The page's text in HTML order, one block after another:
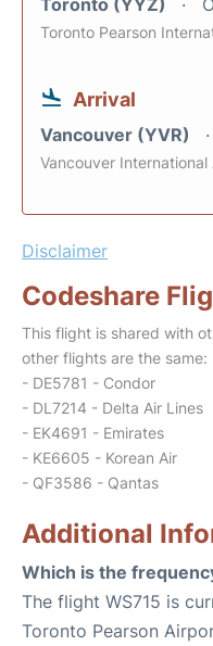
Toronto (YYZ)
Toronto Pearson
Arrival
Vancouver (YVR)
Vancouver International
Disclaimer
Codeshare
This flight is shared with
other flights are the same:
- DE5781 - Condor
- DL7214 - Delta Air Lines
- EK4691 - Emirates
- KE6605 - Korean Air
- QF3586 - Qantas
Additional
Which is the
The flight WS715 is
Toronto Pearson